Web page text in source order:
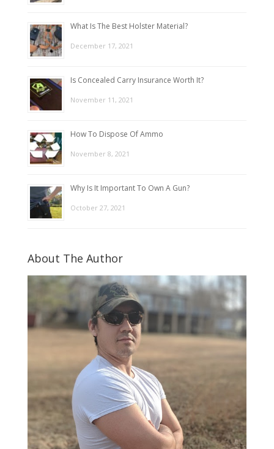
What Is The Best Holster Material?
December 17, 2021
Is Concealed Carry Insurance Worth It?
November 11, 2021
How To Dispose Of Ammo
November 8, 2021
Why Is It Important To Own A Gun?
October 27, 2021
About The Author